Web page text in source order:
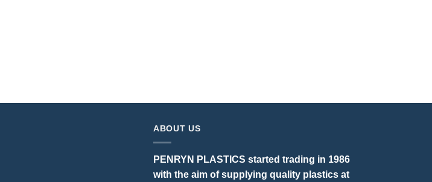
ABOUT US
PENRYN PLASTICS started trading in 1986
with the aim of supplying quality plastics at